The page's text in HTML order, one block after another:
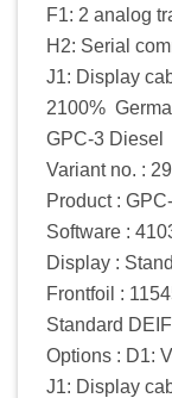
F1: 2 analog
H2: Serial
J1: Display
2100%
GPC-3 Diesel
Variant no. :
Product :
Software :
Display :
Frontfoil :
Standard
Options : D1:
J1: Display